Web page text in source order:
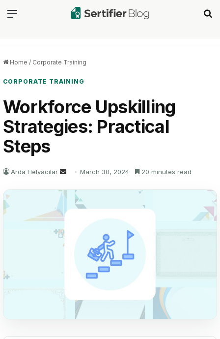
Menu
Home / Corporate Training
CORPORATE TRAINING
Workforce Upskilling
Strategies: Practical
Steps
Arda Helvacılar
Send
email
March 30, 2024 20 minutes read